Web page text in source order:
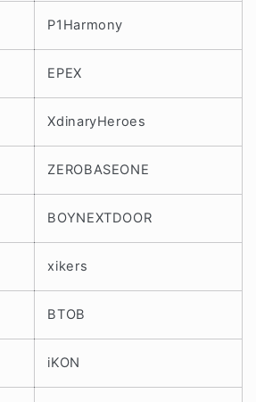
P1Harmony
EPEX
XdinaryHeroes
ZEROBASEONE
BOYNEXTDOOR
xikers
BTOB
iKON